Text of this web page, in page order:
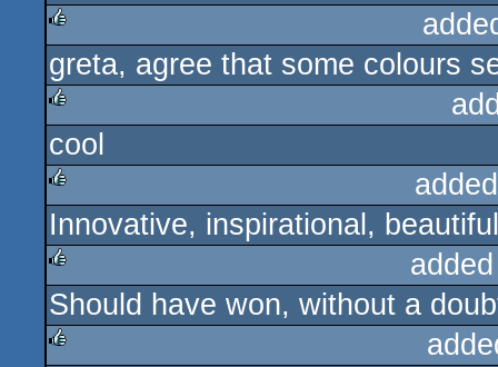
rulez
greta, agree that some colours
rulez
cool
rulez
Innovative, inspirational,
rulez
Should have won, without a